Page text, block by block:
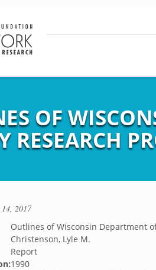
OF
RESEARCH
14, 2017
Outlines of Wisconsin Department
Christenson, Lyle M.
Report
1990